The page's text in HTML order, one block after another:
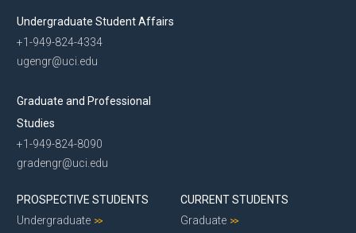
Undergraduate Student Affairs
+1-949-824-4334
ugengr@uci.edu
Graduate and Professional
Studies
+1-949-824-8090
gradengr@uci.edu
PROSPECTIVE STUDENTS
Undergraduate
CURRENT STUDENTS
Graduate